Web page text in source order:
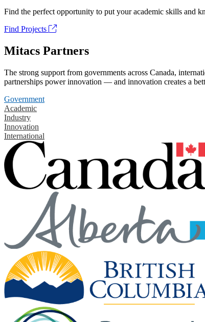
Find the perfect opportunity to put your academic skills and
Find Projects
Mitacs Partners
The strong support from governments across Canada,
partnerships power innovation — and innovation creates a
Government
Academic
Industry
Innovation
International